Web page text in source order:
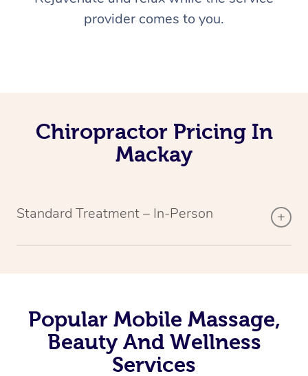
provider comes to you.
Chiropractor Pricing In
Mackay
Standard Treatment – In-Person
Popular Mobile Massage,
Beauty And Wellness
Services